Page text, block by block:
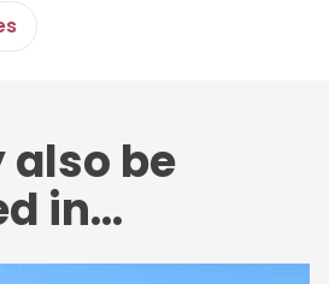
also be
in...